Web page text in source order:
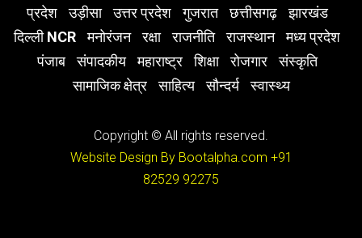
प्रदेश
उड़ीसा उत्तर प्रदेश गुजरात छत्तीसगढ़
झारखंड
दिल्ली NCR
मनोरंजन रक्षा राजनीति राजस्थान
मध्य प्रदेश
पंजाब
संपादकीय महाराष्ट्र शिक्षा रोजगार
संस्कृति
सामाजिक क्षेत्र
साहित्य सौन्दर्य स्वास्थ्य
Copyright © All rights reserved.
Website Design By Bootalpha.com +91
82529 92275